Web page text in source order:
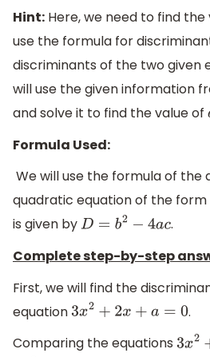
Hint: Here, we need to find the
use the formula for
discriminants of the two given
will use the given information
and solve it to find the value of
Formula Used:
We will use the formula of the
quadratic equation of the form
is given by
D= b2 −4 ac
.
Complete step-by-step
First, we will find the
equation
3 x2 +2x +a = 0
.
Comparing the equations
3 x